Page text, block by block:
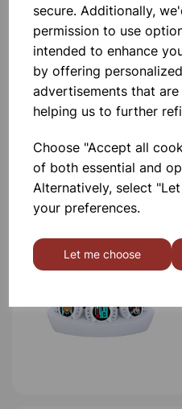
secure. Additionally,
permission to use
intended to enhance
by offering
advertisements that
helping us to further
Choose "Accept all
of both essential and
Alternatively, select
your preferences.
Let me choose
Contact Us!
Qty
Others also